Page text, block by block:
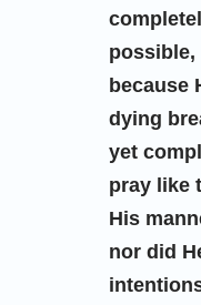
possible,
because
dying
yet
pray like
His
nor did